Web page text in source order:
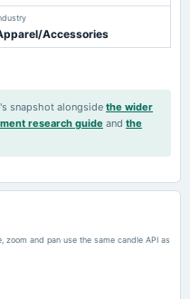
Accessories
snapshot alongside the wider
research guide and the
zoom and pan use the same candle API as